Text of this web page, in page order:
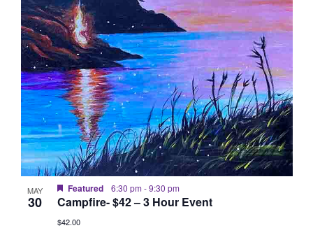
MAY
30
Featured 6:30 pm -9:30 pm
Campfire- $42 – 3 Hour Event
$42.00